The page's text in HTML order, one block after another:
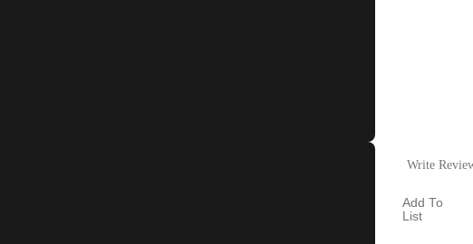
Write
Add To
List